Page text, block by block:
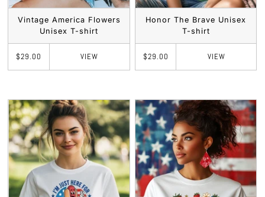
Vintage America Flowers
Unisex T-shirt
$29.00 VIEW
Honor The Brave Unisex
T-shirt
$29.00 VIEW